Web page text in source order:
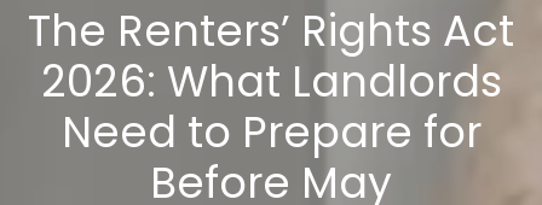
The Renters’ Rights Act
2026: What Landlords
Need to Prepare for
Before May